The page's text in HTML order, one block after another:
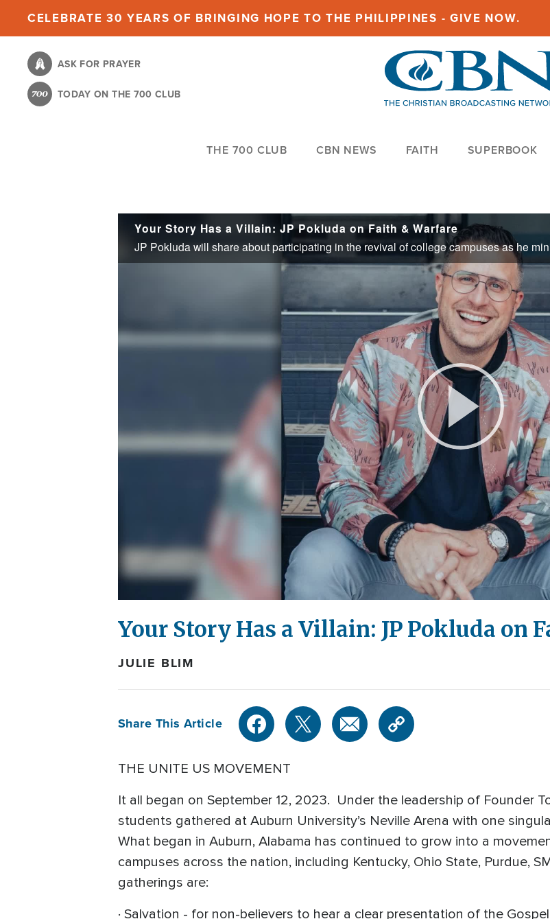
content
CELEBRATE 30 YEARS OF BRINGING HOPE TO THE PHILIPPINES - GIVE NOW.
ASK FOR PRAYER
TODAY ON THE 700 CLUB
THE 700 CLUB CBN NEWS FAITH SUPERBOOK
Your Story Has a Villain: JP Pokluda on Faith & Warfare
Play
Your Story Has a Villain: JP Pokluda on
JULIE BLIM
Share This Article
THE UNITE US MOVEMENT
It all began on September 12, 2023. Under the leadership of Founder
students gathered at Auburn University’s Neville Arena with one
What began in Auburn, Alabama has continued to grow into a
campuses across the nation, including Kentucky, Ohio State, Purdue,
gatherings are:
· Salvation - for non-believers to hear a clear presentation of the